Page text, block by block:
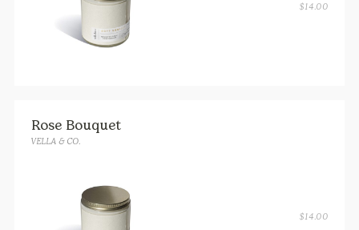
$14.00
Rose Bouquet
VELLA & CO.
$14.00